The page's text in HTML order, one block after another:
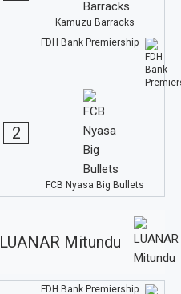
Kamuzu Barracks
FDH Bank Premiership
2
FCB Nyasa Big Bullets
LUANAR Mitundu
FDH Bank Premiership